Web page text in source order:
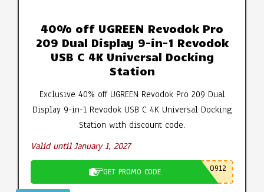
40% off UGREEN Revodok Pro
209 Dual Display 9-in-1 Revodok
USB C 4K Universal Docking
Station
Exclusive 40% off UGREEN Revodok Pro 209 Dual
Display 9-in-1 Revodok USB C 4K Universal Docking
Station with discount code.
Valid until January 1, 2027
GET PROMO CODE 0912